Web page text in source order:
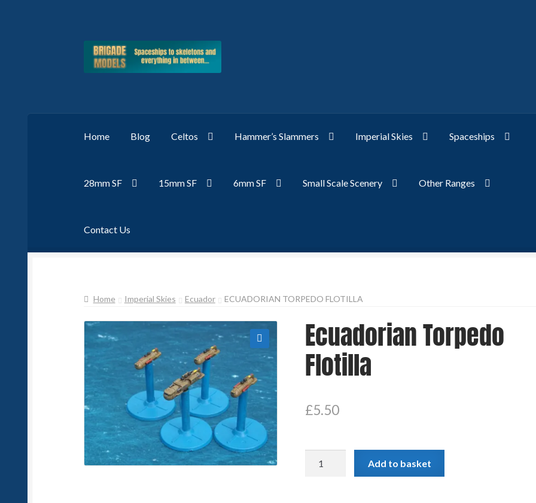
Skip
Skip
Home Blog Celtos Hammer’s Slammers Imperial Skies Spaceships
28mm SF 15mm SF 6mm SF Small Scale Scenery Other Ranges
Contact Us
Home Imperial Skies Ecuador ECUADORIAN TORPEDO FLOTILLA
🔍
Ecuadorian Torpedo
Flotilla
£5.50
Add to basket